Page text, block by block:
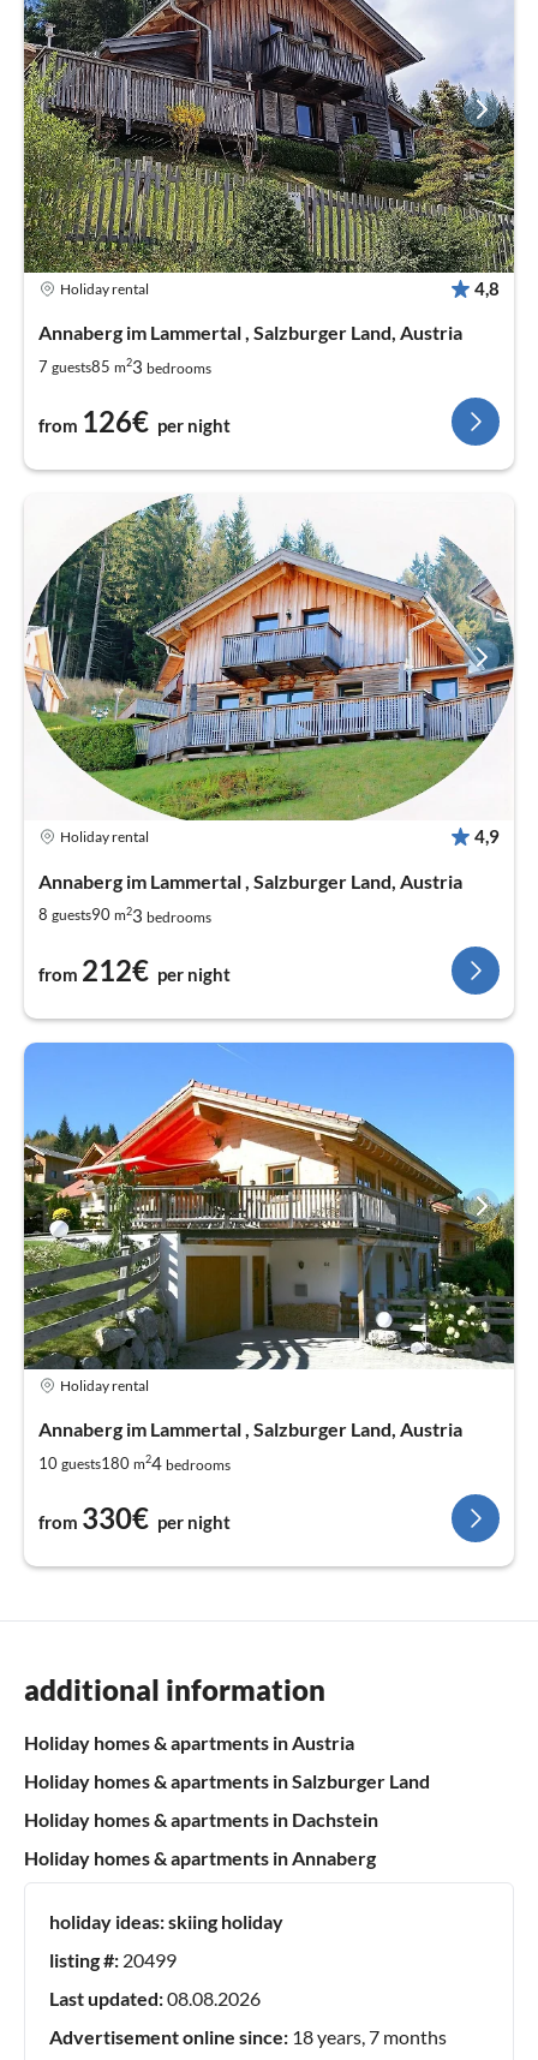
Holiday rental 4,8
Annaberg im Lammertal , Salzburger Land, Austria
7 guests85 m23 bedrooms
from 126€ per night
Holiday rental 4,9
Annaberg im Lammertal , Salzburger Land, Austria
8 guests90 m23 bedrooms
from 212€ per night
Holiday rental
Annaberg im Lammertal , Salzburger Land, Austria
10 guests180 m24 bedrooms
from 330€ per night
additional information
Holiday homes & apartments in Austria
Holiday homes & apartments in Salzburger Land
Holiday homes & apartments in Dachstein
Holiday homes & apartments in Annaberg
holiday ideas:skiing holiday
listing #: 20499
Last updated:08.08.2026
Advertisement online since: 18 years, 7 months